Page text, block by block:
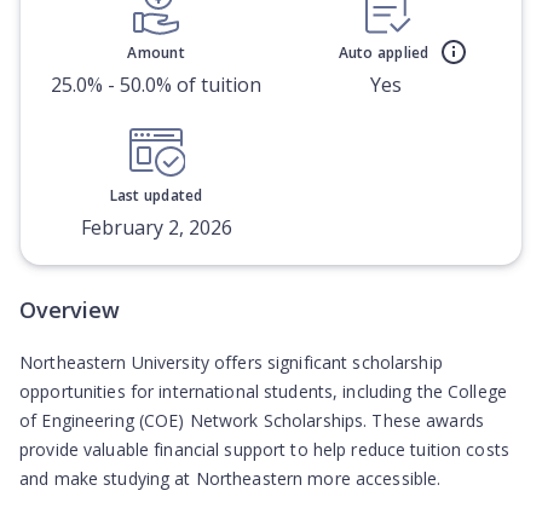
Amount
25.0% - 50.0% of tuition
Auto applied
Yes
Last updated
February 2, 2026
Overview
Northeastern University offers significant scholarship
opportunities for international students, including the College
of Engineering (COE) Network Scholarships. These awards
provide valuable financial support to help reduce tuition costs
and make studying at Northeastern more accessible.